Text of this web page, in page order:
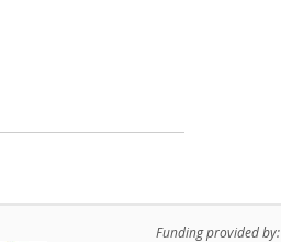
Funding provided by: